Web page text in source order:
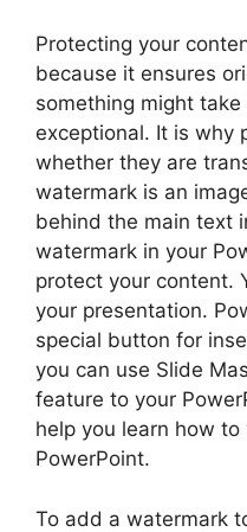
Protecting your
because it ensures
something might
exceptional. It is why
whether they are
watermark is an
behind the main text
watermark in your
protect your content.
your presentation.
special button for
you can use Slide
feature to your
help you learn how
PowerPoint.
To add a watermark